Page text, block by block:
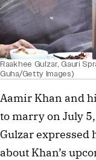
Raakhee Gulzar, Gauri
Guha/Getty Images)
Aamir Khan and
to marry on July
Gulzar expressed
about Khan’s